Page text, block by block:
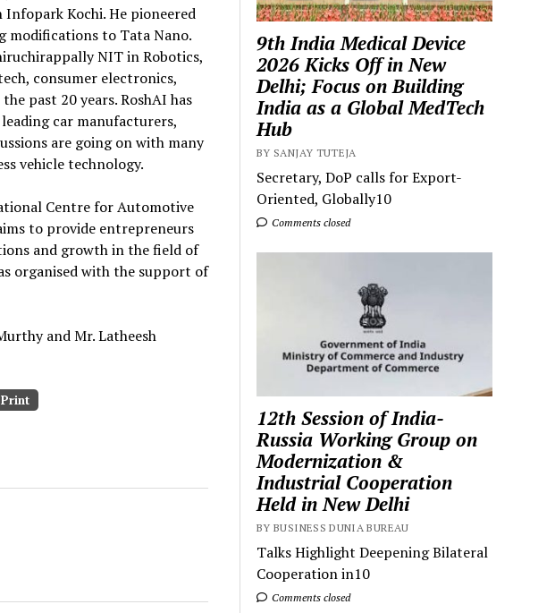
Kochi. He pioneered
modifications to Tata Nano.
NIT in Robotics,
consumer electronics,
past 20 years. RoshAI has
car manufacturers,
are going on with many
vehicle technology.
Centre for Automotive
to provide entrepreneurs
and growth in the field of
organised with the support of
and Mr. Latheesh
Print
9th India Medical Device
2026 Kicks Off in New
Delhi; Focus on Building
India as a Global MedTech
Hub
BY SANJAY TUTEJA
Secretary, DoP calls for Export-
Oriented, Globally10
Comments closed
12th Session of India-
Russia Working Group on
Modernization &
Industrial Cooperation
Held in New Delhi
BY BUSINESS DUNIA BUREAU
Talks Highlight Deepening Bilateral
Cooperation in10
Comments closed